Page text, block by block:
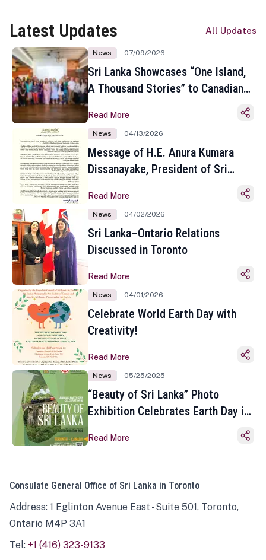
Latest Updates All Updates
News 07/09/2026
Sri Lanka Showcases “One Island,
A Thousand Stories” to Canadian
Toronto
Read More
News 04/13/2026
Message of H.E. Anura Kumara
Dissanayake, President of Sri
Sinhala and Tamil New Year
Read More
News 04/02/2026
Sri Lanka–Ontario Relations
Discussed in Toronto
Read More
News 04/01/2026
Celebrate World Earth Day with
Creativity!
Read More
News 05/25/2025
“Beauty of Sri Lanka” Photo
Exhibition Celebrates Earth Day in
Read More
Consulate General Office of Sri Lanka in Toronto
Address: 1 Eglinton Avenue East - Suite 501, Toronto,
Ontario M4P 3A1
Tel: +1 (416) 323-9133